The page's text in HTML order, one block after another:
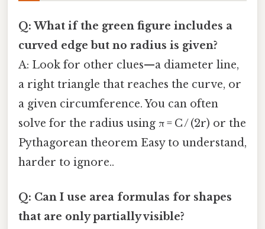
Q: What if the green figure includes a
curved edge but no radius is given?
A: Look for other clues—a diameter line,
a right triangle that reaches the curve, or
a given circumference. You can often
solve for the radius using π = C / (2r) or the
Pythagorean theorem Easy to understand,
harder to ignore..
Q: Can I use area formulas for shapes
that are only partially visible?